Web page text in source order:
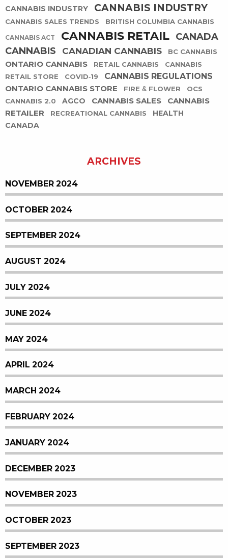
CANNABIS INDUSTRY
CANNABIS INDUSTRY
CANNABIS SALES TRENDS BRITISH COLUMBIA CANNABIS
CANNABIS ACT CANNABIS RETAIL
CANADA
CANNABIS
CANADIAN CANNABIS BC CANNABIS
ONTARIO CANNABIS RETAIL CANNABIS
CANNABIS
RETAIL STORE
COVID-19
CANNABIS REGULATIONS
ONTARIO CANNABIS STORE
FIRE & FLOWER
OCS
CANNABIS 2.0
AGCO CANNABIS SALES
CANNABIS
RETAILER
RECREATIONAL CANNABIS
HEALTH
CANADA
ARCHIVES
NOVEMBER 2024
OCTOBER 2024
SEPTEMBER 2024
AUGUST 2024
JULY 2024
JUNE 2024
MAY 2024
APRIL 2024
MARCH 2024
FEBRUARY 2024
JANUARY 2024
DECEMBER 2023
NOVEMBER 2023
OCTOBER 2023
SEPTEMBER 2023